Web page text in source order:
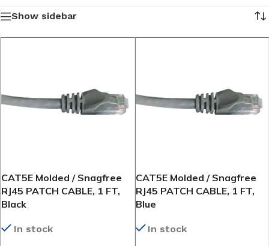
Show sidebar
CAT5E Molded / Snagfree
RJ45 PATCH CABLE, 1 FT,
Black
In stock
CAT5E Molded / Snagfree
RJ45 PATCH CABLE, 1 FT,
Blue
In stock